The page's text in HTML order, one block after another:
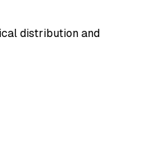
distribution and